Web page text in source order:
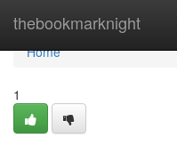
thebookmarknight
Home
Home
1